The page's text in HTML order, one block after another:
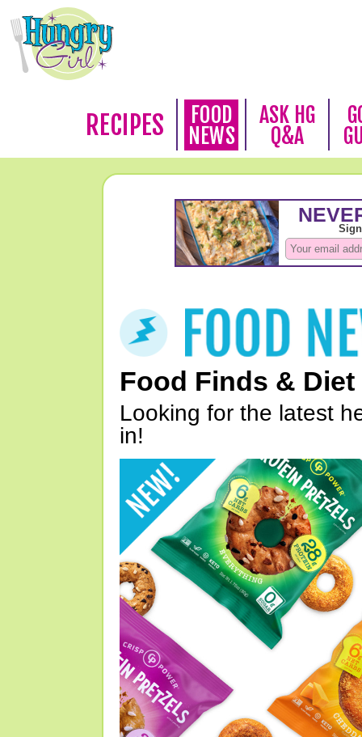
RECIPES
FOOD
NEWS
ASK HG
Q&A
Food Finds & Diet
Looking for the latest
in!